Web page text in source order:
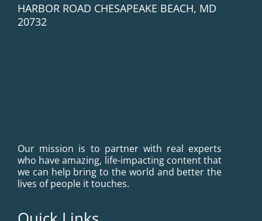
Our mission is to partner with real experts
who have amazing, life-impacting content that
we can help bring to the world and better the
lives of people it touches.
HARBOR ROAD CHESAPEAKE BEACH, MD
20732